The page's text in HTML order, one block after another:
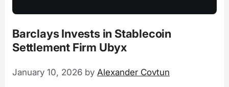
Barclays Invests in Stablecoin
Settlement Firm Ubyx
January 10, 2026 by Alexander Covtun